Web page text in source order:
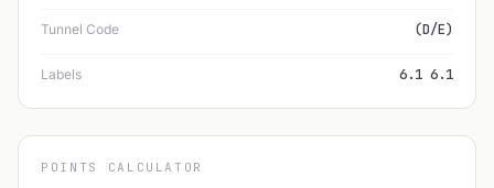
Tunnel Code (D/E)
Labels 6.1 6.1
POINTS CALCULATOR